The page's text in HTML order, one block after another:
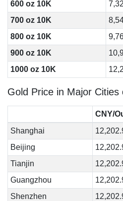
600 oz 10K
700 oz 10K
800 oz 10K
900 oz 10K
1000 oz 10K
Gold Price in Major Cities
CNY/
Shanghai
Beijing
Tianjin
Guangzhou
Shenzhen